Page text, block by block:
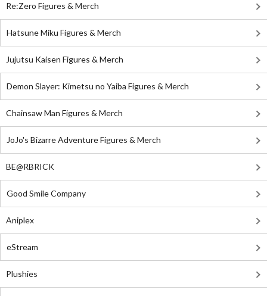
Re:Zero Figures & Merch
Hatsune Miku Figures & Merch
Jujutsu Kaisen Figures & Merch
Demon Slayer: Kimetsu no Yaiba Figures & Merch
Chainsaw Man Figures & Merch
JoJo's Bizarre Adventure Figures & Merch
BE@RBRICK
Good Smile Company
Aniplex
eStream
Plushies